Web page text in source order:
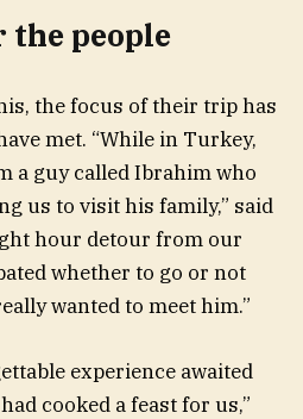
people
the focus of their trip has
met. “While in Turkey,
a guy called Ibrahim who
us to visit his family,” said
hour detour from our
whether to go or not
wanted to meet him.”
experience awaited
cooked a feast for us,”